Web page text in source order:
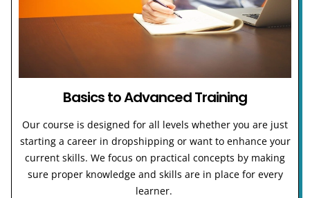
Basics to Advanced Training
Our course is designed for all levels whether you are just
starting a career in dropshipping or want to enhance your
current skills. We focus on practical concepts by making
sure proper knowledge and skills are in place for every
learner.